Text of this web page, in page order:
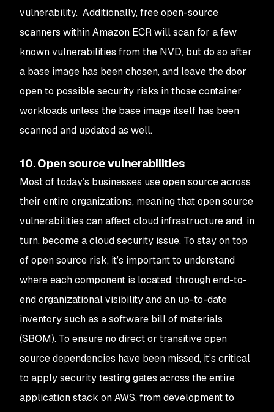
vulnerability. Additionally, free open-source
scanners within Amazon ECR will scan for a few
known vulnerabilities from the NVD, but do so after
a base image has been chosen, and leave the door
open to possible security risks in those container
workloads unless the base image itself has been
scanned and updated as well.
10. Open source vulnerabilities
Most of today’s businesses use open source across
their entire organizations, meaning that open source
vulnerabilities can affect cloud infrastructure and, in
turn, become a cloud security issue. To stay on top
of open source risk, it’s important to understand
where each component is located, through end-to-
end organizational visibility and an up-to-date
inventory such as a software bill of materials
(SBOM). To ensure no direct or transitive open
source dependencies have been missed, it’s critical
to apply security testing gates across the entire
application stack on AWS, from development to